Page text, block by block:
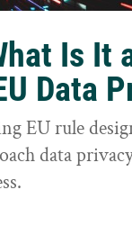
Is It
Data
EU rule
data